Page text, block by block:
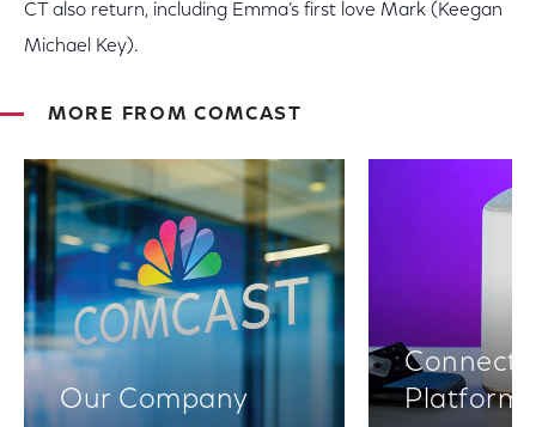
CT also return, including Emma’s first love Mark (Keegan
Michael Key).
MORE FROM COMCAST
Our Company
Platforms